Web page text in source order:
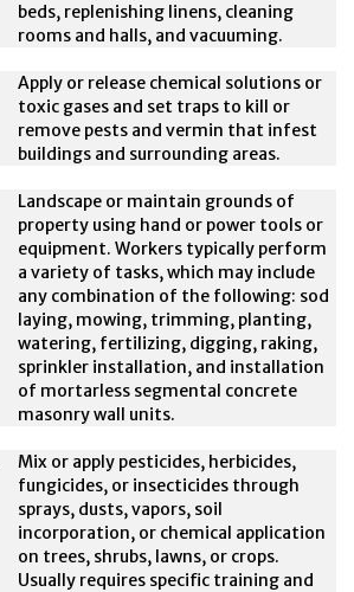
beds, replenishing linens, cleaning
rooms and halls, and vacuuming.
Apply or release chemical solutions or
toxic gases and set traps to kill or
remove pests and vermin that infest
buildings and surrounding areas.
Landscape or maintain grounds of
property using hand or power tools or
equipment. Workers typically perform
a variety of tasks, which may include
any combination of the following: sod
laying, mowing, trimming, planting,
watering, fertilizing, digging, raking,
sprinkler installation, and installation
of mortarless segmental concrete
masonry wall units.
Mix or apply pesticides, herbicides,
fungicides, or insecticides through
sprays, dusts, vapors, soil
incorporation, or chemical application
on trees, shrubs, lawns, or crops.
Usually requires specific training and